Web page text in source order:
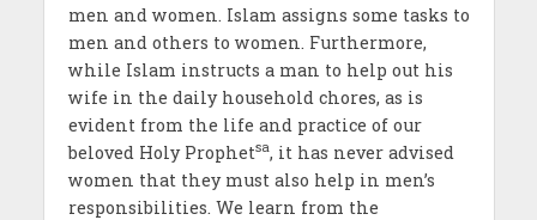
men and women. Islam assigns some tasks to
men and others to women. Furthermore,
while Islam instructs a man to help out his
wife in the daily household chores, as is
evident from the life and practice of our
beloved Holy Prophetsa, it has never advised
women that they must also help in men’s
responsibilities. We learn from the